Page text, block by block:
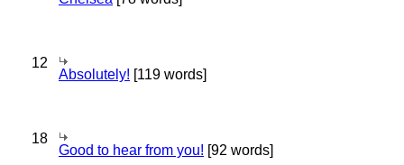
12
Absolutely! [119 words]
18
Good to hear from you! [92 words]